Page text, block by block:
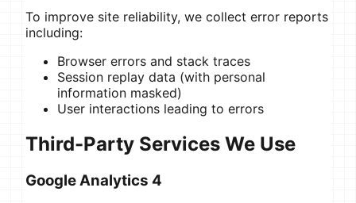
To improve site reliability, we collect error reports
including:
Browser errors and stack traces
Session replay data (with personal
information masked)
User interactions leading to errors
Third-Party Services We Use
Google Analytics 4